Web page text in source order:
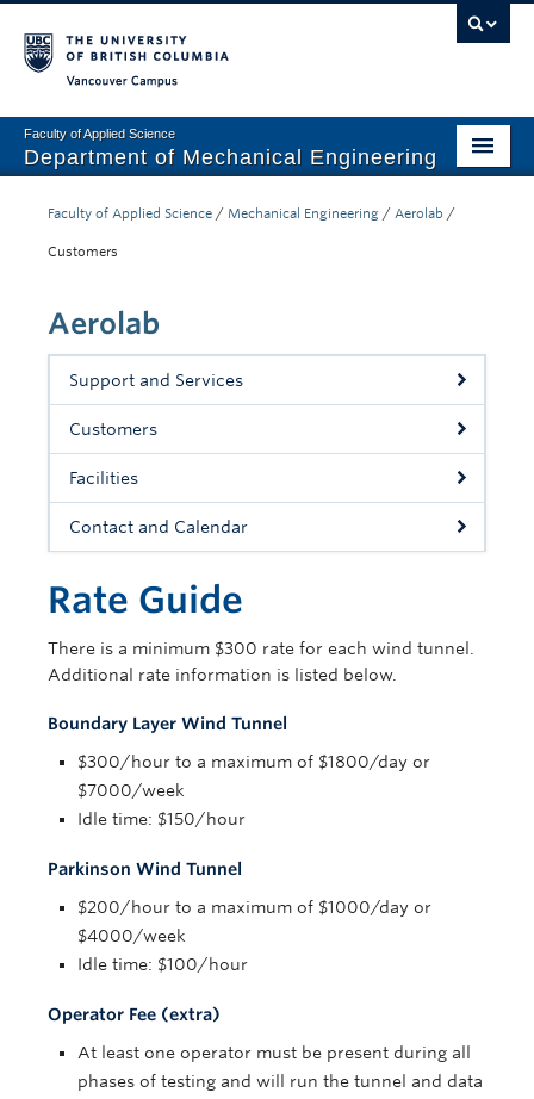
Faculty of Applied Science
Department of Mechanical Engineering
Undergraduate
News + Events
Industry
Contact Us
Faculty of Applied Science / Mechanical Engineering / Aerolab /
Customers
Aerolab
Support and Services
Customers
Facilities
Contact and Calendar
Rate Guide
There is a minimum $300 rate for each wind tunnel.
Additional rate information is listed below.
Boundary Layer Wind Tunnel
$300/hour to a maximum of $1800/day or
$7000/week
Idle time: $150/hour
Parkinson Wind Tunnel
$200/hour to a maximum of $1000/day or
$4000/week
Idle time: $100/hour
Operator Fee (extra)
At least one operator must be present during all
phases of testing and will run the tunnel and data